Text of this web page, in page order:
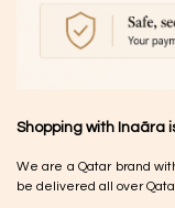
Shopping with Inaãra
We are a Qatar brand
be delivered all over